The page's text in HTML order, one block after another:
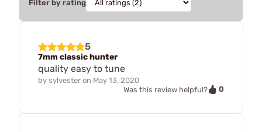
Filter by rating
5
7mm classic hunter
quality easy to tune
by sylvester on May 13, 2020
Was this review helpful?
0